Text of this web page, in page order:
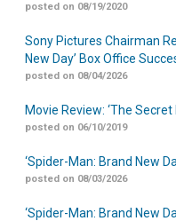
posted on 08/19/2020
Sony Pictures Chairman
New Day’ Box Office
posted on 08/04/2026
Movie Review: ‘The
posted on 06/10/2019
‘Spider-Man: Brand New
posted on 08/03/2026
‘Spider-Man: Brand New